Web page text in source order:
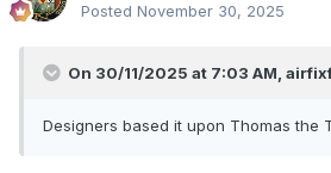
Posted November 30, 2025
On 30/11/2025 at 7:03 AM,
Designers based it upon Thomas the